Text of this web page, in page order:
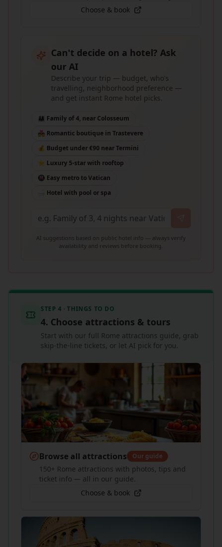
Choose & book
Can't decide on a hotel? Ask
our AI
Describe your trip — budget, who's
travelling, neighborhood preference —
and get instant Rome hotel picks.
👨‍👩‍👧 Family of 4, near Colosseum
💑 Romantic boutique in Trastevere
💰 Budget under €90 near Termini
⭐ Luxury 5-star with rooftop
🚇 Easy metro to Vatican
🛁 Hotel with pool or spa
AI suggestions based on public hotel info — always verify
availability and reviews before booking.
STEP 4 · THINGS TO DO
4. Choose attractions & tours
Start with our full Rome attractions guide, grab
skip-the-line tickets, or let AI pick for you.
Browse all attractions Our guide
150+ Rome attractions with photos, tips and
ticket info — all in our guide.
Choose & book